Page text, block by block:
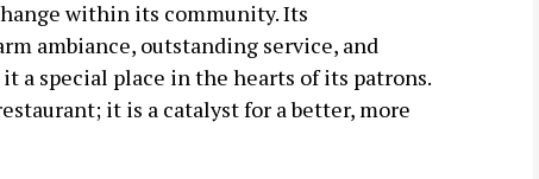
within its community. Its
ambiance, outstanding service, and
a special place in the hearts of its patrons.
it is a catalyst for a better, more